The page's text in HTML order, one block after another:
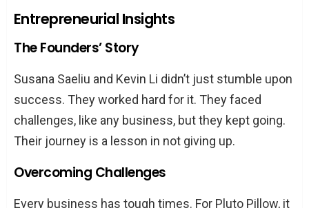
Entrepreneurial Insights
The Founders’ Story
Susana Saeliu and Kevin Li didn’t just stumble upon
success. They worked hard for it. They faced
challenges, like any business, but they kept going.
Their journey is a lesson in not giving up.
Overcoming Challenges
Every business has tough times. For Pluto Pillow, it